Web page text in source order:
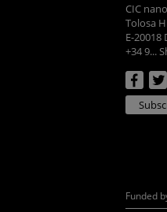
CIC
Tolosa
E-20018
+34 9...
Funded